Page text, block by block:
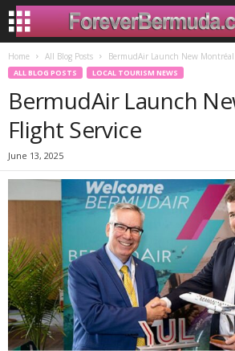
Home All Blog Posts BermudAir Launch New
ALL BLOG POSTS LOCAL TOURISM NEWS
BermudAir Launch
Flight Service
June 13, 2025